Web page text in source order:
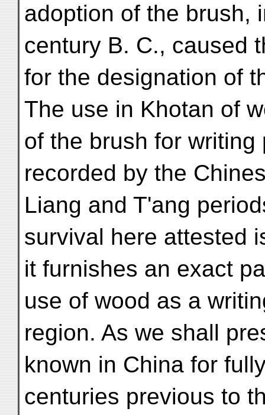
adoption of the brush,
century B. C., caused
for the designation of
The use in Khotan of
of the brush for
recorded by the
Liang and T'ang
survival here attested
it furnishes an exact
use of wood as a
region. As we shall
known in China for
centuries previous to